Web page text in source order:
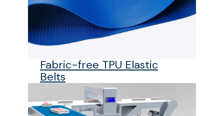
Fabric-free TPU Elastic
Belts